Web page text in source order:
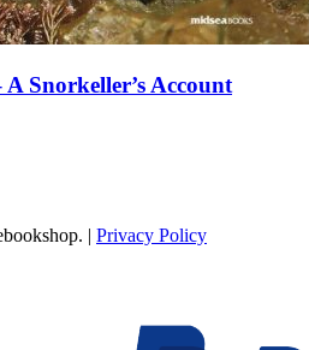
Snorkeller’s Account
| Privacy Policy